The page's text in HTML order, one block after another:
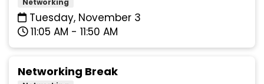
Networking
Tuesday, November 3
11:05 AM - 11:50 AM
Networking Break